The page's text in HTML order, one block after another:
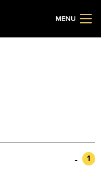
MENU
1
-